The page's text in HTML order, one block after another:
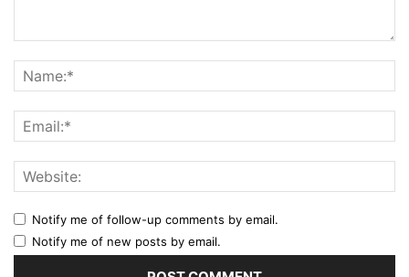
Notify me of follow-up comments by email.
Notify me of new posts by email.